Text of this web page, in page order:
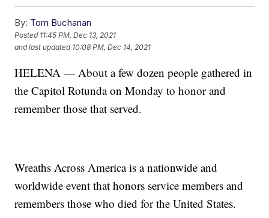
By: Tom Buchanan
Posted 11:45 PM, Dec 13, 2021
and last updated 10:08 PM, Dec 14, 2021
HELENA — About a few dozen people gathered in
the Capitol Rotunda on Monday to honor and
remember those that served.
Wreaths Across America is a nationwide and
worldwide event that honors service members and
remembers those who died for the United States.